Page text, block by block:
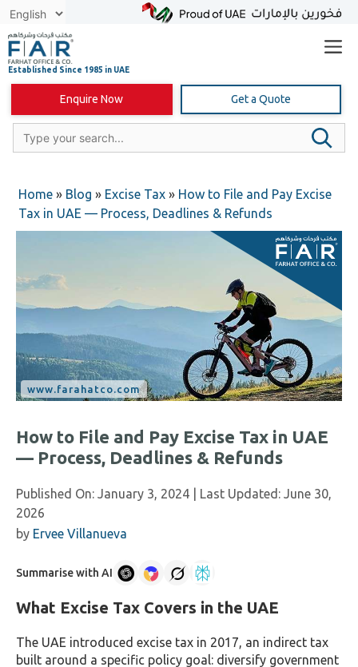
Skip
content
Enquire Now Get a Quote
Home » Blog » Excise Tax » How to File and Pay Excise
Tax in UAE — Process, Deadlines & Refunds
How to File and Pay Excise Tax in UAE
— Process, Deadlines & Refunds
Published On: January 3, 2024 | Last Updated: June 30,
2026
by Ervee Villanueva
Summarise with AI
What Excise Tax Covers in the UAE
The UAE introduced excise tax in 2017, an indirect tax
built around a specific policy goal: diversify government